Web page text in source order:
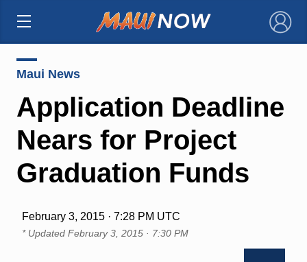
×
Maui News
Application Deadline
Nears for Project
Graduation Funds
February 3, 2015 · 7:28 PM UTC
* Updated February 3, 2015 · 7:30 PM